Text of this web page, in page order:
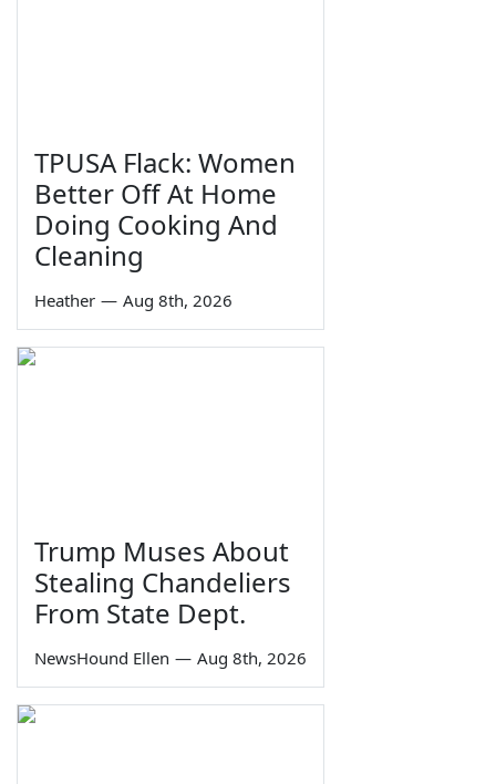
TPUSA Flack: Women
Better Off At Home
Doing Cooking And
Cleaning
Heather — Aug 8th, 2026
Trump Muses About
Stealing Chandeliers
From State Dept.
NewsHound Ellen — Aug 8th, 2026